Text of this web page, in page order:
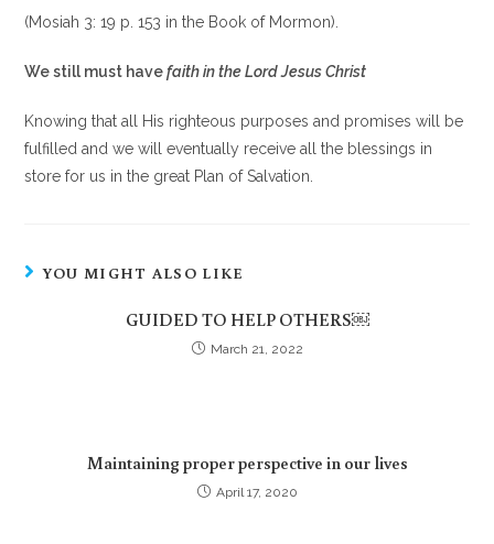
(Mosiah 3: 19 p. 153 in the Book of Mormon).
We still must havefaith in the Lord Jesus Christ
Knowing that all His righteous purposes and promises will be
fulfilled and we will eventually receive all the blessings in
store for us in the great Plan of Salvation.
YOU MIGHT ALSO LIKE
GUIDED TO HELP OTHERS￼
March 21, 2022
Maintaining proper perspective in our lives
April 17, 2020